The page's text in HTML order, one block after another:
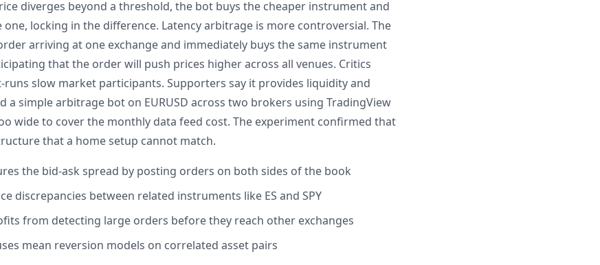
diverges beyond a threshold, the bot buys the cheaper instrument and
one, locking in the difference. Latency arbitrage is more controversial. The
arriving at one exchange and immediately buys the same instrument
that the order will push prices higher across all venues. Critics
slow market participants. Supporters say it provides liquidity and
a simple arbitrage bot on EURUSD across two brokers using TradingView
wide to cover the monthly data feed cost. The experiment confirmed that
that a home setup cannot match.
the bid-ask spread by posting orders on both sides of the book
discrepancies between related instruments like ES and SPY
from detecting large orders before they reach other exchanges
mean reversion models on correlated asset pairs